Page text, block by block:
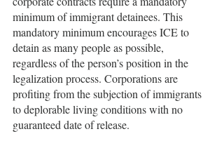
minimum of immigrant detainees. This
mandatory minimum encourages ICE to
detain as many people as possible,
regardless of the person’s position in the
legalization process. Corporations are
profiting from the subjection of immigrants
to deplorable living conditions with no
guaranteed date of release.